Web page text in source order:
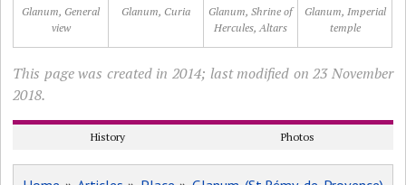
Glanum, General
view
Glanum, Curia
Glanum, Shrine of
Hercules, Altars
Glanum, Imperial
temple
This page was created in 2014; last modified on 23 November
2018.
History Photos